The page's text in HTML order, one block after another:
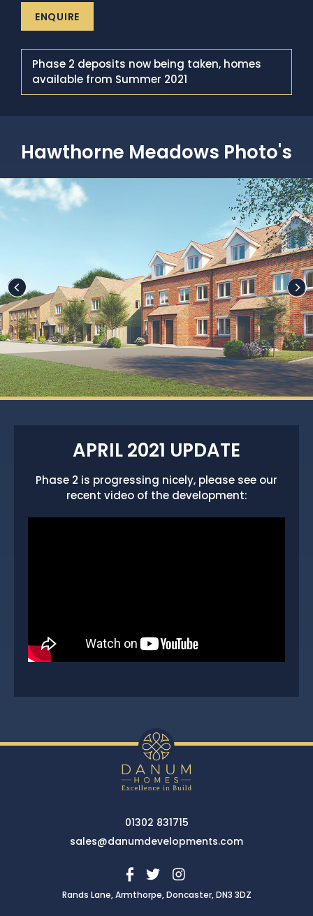
ENQUIRE
Phase 2 deposits now being taken, homes
available from Summer 2021
Hawthorne Meadows Photo's
APRIL 2021 UPDATE
Phase 2 is progressing nicely, please see our
recent video of the development:
01302 831715
sales@danumdevelopments.com
Rands Lane, Armthorpe, Doncaster, DN3 3DZ